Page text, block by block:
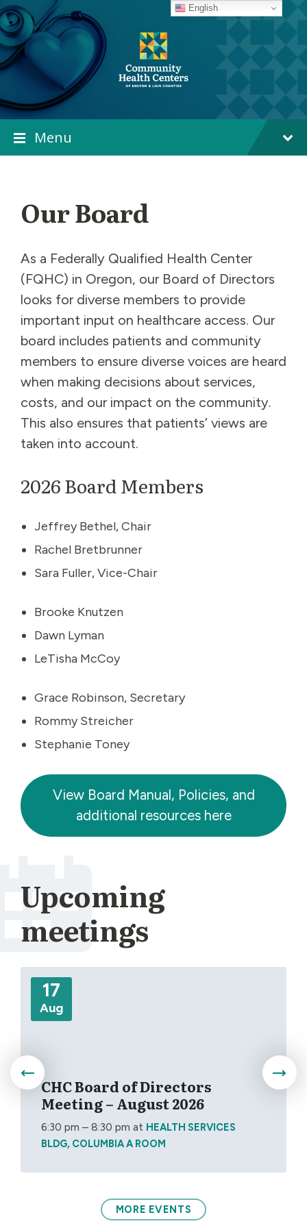
Skip
to
content
Skip
to
main
navigation
Skip
to
footer
Menu
Our Board
As a Federally Qualified Health Center
(FQHC) in Oregon, our Board of Directors
looks for diverse members to provide
important input on healthcare access. Our
board includes patients and community
members to ensure diverse voices are heard
when making decisions about services,
costs, and our impact on the community.
This also ensures that patients’ views are
taken into account.
2026 Board Members
Jeffrey Bethel, Chair
Rachel Bretbrunner
Sara Fuller, Vice-Chair
Brooke Knutzen
Dawn Lyman
LeTisha McCoy
Grace Robinson, Secretary
Rommy Streicher
Stephanie Toney
View Board Manual, Policies, and
additional resources here
Upcoming
meetings
17
Aug
CHC Board of Directors
Meeting – August 2026
6:30 pm – 8:30 pm at HEALTH SERVICES
BLDG, COLUMBIA A ROOM
More
MORE EVENTS
English